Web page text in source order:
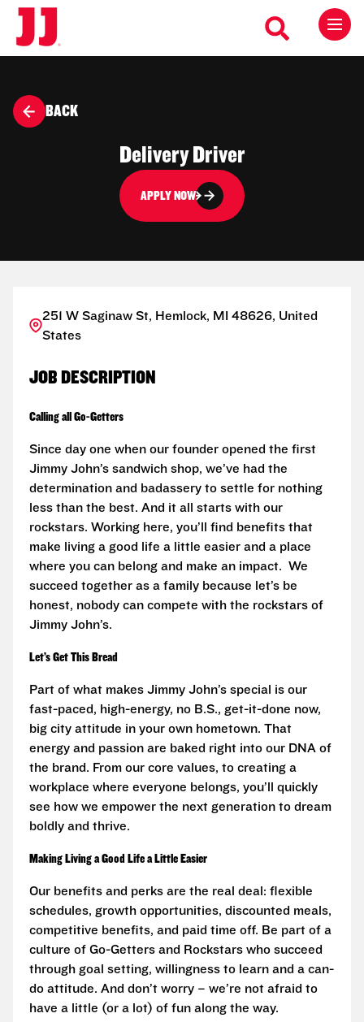
BACK
Delivery Driver
APPLY NOW
251 W Saginaw St, Hemlock, MI 48626, United
States
JOB DESCRIPTION
Calling all Go-Getters
Since day one when our founder opened the first
Jimmy John’s sandwich shop, we’ve had the
determination and badassery to settle for nothing
less than the best. And it all starts with our
rockstars. Working here, you’ll find benefits that
make living a good life a little easier and a place
where you can belong and make an impact. We
succeed together as a family because let’s be
honest, nobody can compete with the rockstars of
Jimmy John’s.
Let’s Get This Bread
Part of what makes Jimmy John’s special is our
fast-paced, high-energy, no B.S., get-it-done now,
big city attitude in your own hometown. That
energy and passion are baked right into our DNA of
the brand. From our core values, to creating a
workplace where everyone belongs, you’ll quickly
see how we empower the next generation to dream
boldly and thrive.
Making Living a Good Life a Little Easier
Our benefits and perks are the real deal: flexible
schedules, growth opportunities, discounted meals,
competitive benefits, and paid time off. Be part of a
culture of Go-Getters and Rockstars who succeed
through goal setting, willingness to learn and a can-
do attitude. And don’t worry – we’re not afraid to
have a little (or a lot) of fun along the way.